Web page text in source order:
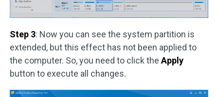
Step 3: Now you can see the system partition is
extended, but this effect has not been applied to
the computer. So, you need to click the Apply
button to execute all changes.